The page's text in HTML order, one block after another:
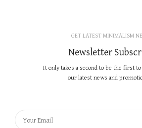
GET LATEST MINIMALISM
Newsletter
It only takes a second to be the first
our latest news and